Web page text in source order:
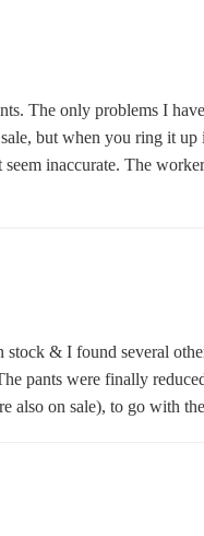
The only problems I
but when you ring it
inaccurate. The
& I found several
pants were finally
also on sale), to go with